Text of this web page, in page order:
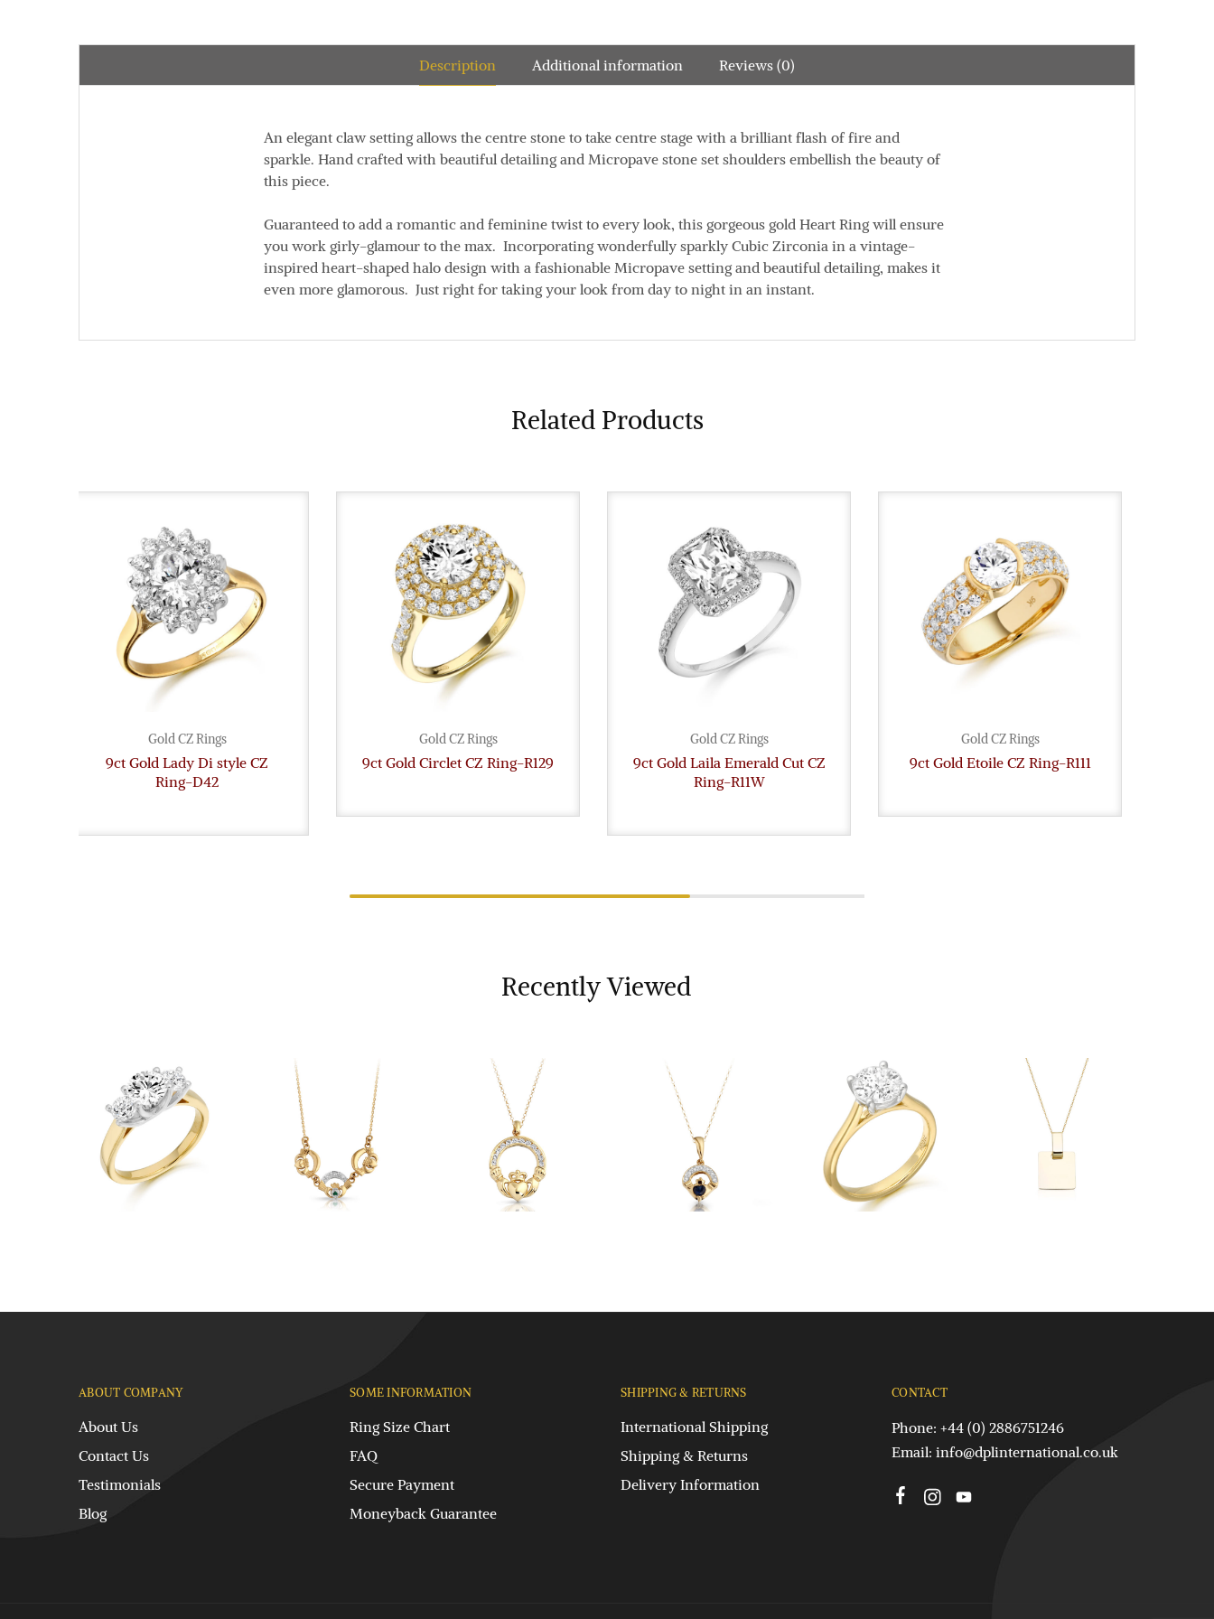
Description Additional information Reviews (0)
An elegant claw setting allows the centre stone to take centre stage with a brilliant flash of fire and
sparkle. Hand crafted with beautiful detailing and Micropave stone set shoulders embellish the beauty of
this piece.
Guaranteed to add a romantic and feminine twist to every look, this gorgeous gold Heart Ring will ensure
you work girly-glamour to the max. Incorporating wonderfully sparkly Cubic Zirconia in a vintage-
inspired heart-shaped halo design with a fashionable Micropave setting and beautiful detailing, makes it
even more glamorous. Just right for taking your look from day to night in an instant.
Related Products
Gold CZ Rings
9ct Gold Lady Di style CZ
Ring-D42
Gold CZ Rings
9ct Gold Circlet CZ Ring-R129
Gold CZ Rings
9ct Gold Laila Emerald Cut CZ
Ring-R11W
Gold CZ Rings
9ct Gold Etoile CZ Ring-R111
Recently Viewed
ABOUT COMPANY
About Us
Contact Us
Testimonials
Blog
SOME INFORMATION
Ring Size Chart
FAQ
Secure Payment
Moneyback Guarantee
SHIPPING & RETURNS
International Shipping
Shipping & Returns
Delivery Information
CONTACT
Phone: +44 (0) 2886751246
Email: info@dplinternational.co.uk